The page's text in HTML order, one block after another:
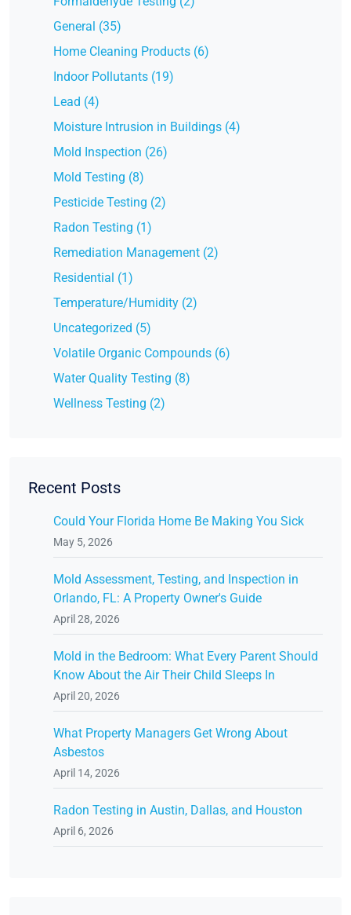
General (35)
Home Cleaning Products (6)
Indoor Pollutants (19)
Lead (4)
Moisture Intrusion in Buildings (4)
Mold Inspection (26)
Mold Testing (8)
Pesticide Testing (2)
Radon Testing (1)
Remediation Management (2)
Residential (1)
Temperature/Humidity (2)
Uncategorized (5)
Volatile Organic Compounds (6)
Water Quality Testing (8)
Wellness Testing (2)
Recent Posts
Could Your Florida Home Be Making You Sick
May 5, 2026
Mold Assessment, Testing, and Inspection in
Orlando, FL: A Property Owner's Guide
April 28, 2026
Mold in the Bedroom: What Every Parent Should
Know About the Air Their Child Sleeps In
April 20, 2026
What Property Managers Get Wrong About
Asbestos
April 14, 2026
Radon Testing in Austin, Dallas, and Houston
April 6, 2026